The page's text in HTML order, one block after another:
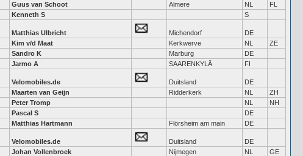
Guus van Schoot Almere NL
FL
Kenneth S S
Matthias Ulbricht Michendorf
DE
Kim v/d Maat Kerkwerve NL
ZE
Sandro K Marburg
DE
Jarmo A SAARENKYLÄ FI
Velomobiles.de Duitsland
DE
Maarten van Geijn Ridderkerk NL
ZH
Peter Tromp NL
NH
Pascal S
DE
Matthias Hartmann Flörsheim am main DE
Velomobiles.de Duitsland
DE
Johan Vollenbroek Nijmegen NL
GE